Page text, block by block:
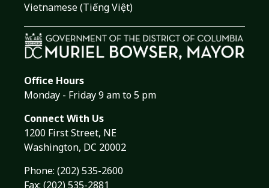
Vietnamese (Tiếng Việt)
Office Hours
Monday - Friday 9 am to 5 pm
Connect With Us
1200 First Street, NE
Washington, DC 20002
Phone: (202) 535-2600
Fax: (202) 535-2881